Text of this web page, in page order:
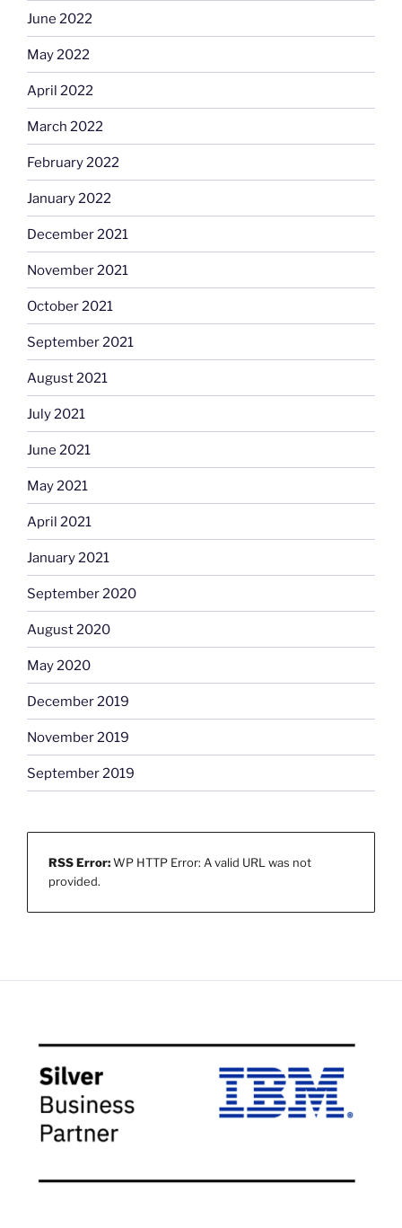
June 2022
May 2022
April 2022
March 2022
February 2022
January 2022
December 2021
November 2021
October 2021
September 2021
August 2021
July 2021
June 2021
May 2021
April 2021
January 2021
September 2020
August 2020
May 2020
December 2019
November 2019
September 2019
RSS Error:WP HTTP Error: A valid URL was not
provided.